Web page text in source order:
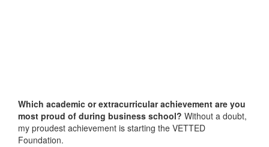
Which academic or extracurricular achievement are you
most proud of during business school? Without a doubt,
my proudest achievement is starting the VETTED
Foundation.